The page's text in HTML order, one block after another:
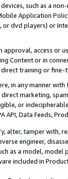
such as a
Application
dvd players) or
access or
Content or in
training or
in any manner
marketing,
or
API, Data Feeds,
alter, tamper with,
engineer,
as a model,
included in